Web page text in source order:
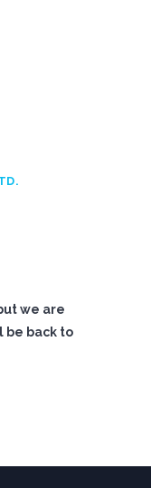
we are
be back to